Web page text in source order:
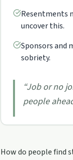
Resentments
uncover this.
Sponsors and
sobriety.
“Job or no
people
How do people find